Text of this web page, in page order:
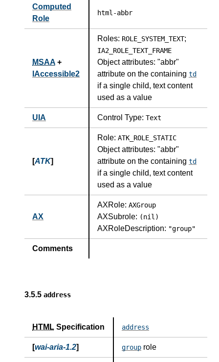
Computed
Role
html-abbr
MSAA +
IAccessible2
Roles: ROLE_SYSTEM_TEXT;
IA2_ROLE_TEXT_FRAME
Object attributes: "abbr"
attribute on the containing td
if a single child, text content
used as a value
UIA Control Type: Text
[ATK]
Role: ATK_ROLE_STATIC
Object attributes: "abbr"
attribute on the containing td
if a single child, text content
used as a value
AX
AXRole: AXGroup
AXSubrole: (nil)
AXRoleDescription: "group"
Comments
3.5.5 address
HTML Specification address
[wai-aria-1.2] group role